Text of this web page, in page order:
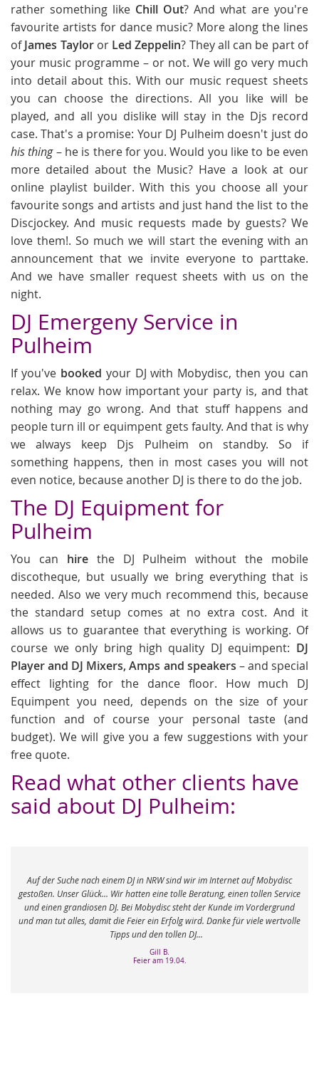
rather something like Chill Out? And what are you're
favourite artists for dance music? More along the lines
ofJames Tayloror Led Zeppelin? They all can be part of
your music programme – or not. We will go very much
into detail about this. With our music request sheets
you can choose the directions. All you like will be
played, and all you dislike will stay in the Djs record
case. That's a promise: Your DJ Pulheim doesn't just do
his thing– he is there for you. Would you like to be even
more detailed about the Music? Have a look at our
online playlist builder. With this you choose all your
favourite songs and artists and just hand the list to the
Discjockey. And music requests made by guests? We
love them!. So much we will start the evening with an
announcement that we invite everyone to parttake.
And we have smaller request sheets with us on the
night.
DJ Emergeny Service in
Pulheim
If you've booked your DJ with Mobydisc, then you can
relax. We know how important your party is, and that
nothing may go wrong. And that stuff happens and
people turn ill or equimpent gets faulty. And that is why
we always keep Djs Pulheim on standby. So if
something happens, then in most cases you will not
even notice, because another DJ is there to do the job.
The DJ Equipment for
Pulheim
You can hirethe DJ Pulheim without the mobile
discotheque, but usually we bring everything that is
needed. Also we very much recommend this, because
the standard setup comes at no extra cost. And it
allows us to guarantee that everything is working. Of
course we only bring high quality DJ equimpent: DJ
Player and DJ Mixers, Amps and speakers – and special
effect lighting for the dance floor. How much DJ
Equimpent you need, depends on the size of your
function and of course your personal taste (and
budget). We will give you a few suggestions with your
free quote.
Read what other clients have
said about DJ Pulheim:
nach einem DJ in NRW sind wir im Internet auf Mobydisc
Glück... Wir hatten eine tolle Beratung, einen tollen Service
DJ. Bei Mobydisc steht der Kunde im Vordergrund
damit die Feier ein Erfolg wird. Danke für viele wertvolle
Tipps und den tollen DJ...
Danke Danke
hat es wirklich drauf
alles dabei gehabt
hat geliefert -